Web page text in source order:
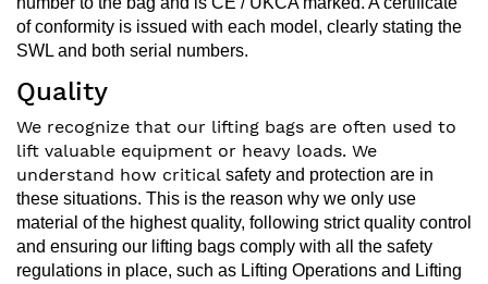
of conformity is issued with each model, clearly stating the
SWL and both serial numbers.
Quality
We recognize that our lifting bags are often used to
lift valuable equipment or heavy loads. We
understand how critical safety and protection are in
these situations. This is the reason why we only use
material of the highest quality, following strict quality control
and ensuring our lifting bags comply with all the safety
regulations in place, such as Lifting Operations and Lifting